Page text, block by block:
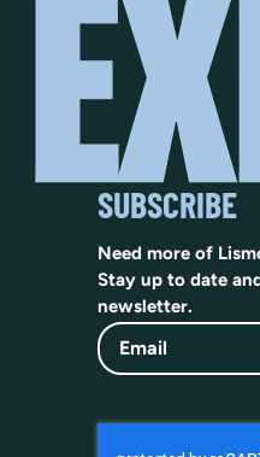
SUBSCRIBE
Need more of
Stay up to date
newsletter.
Email